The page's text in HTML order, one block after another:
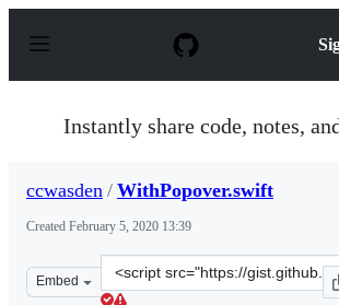
p
Instantly share code, notes,
ccwasden / WithPopover.swift
Created February 5, 2020 13:39
Embed
Clone
this